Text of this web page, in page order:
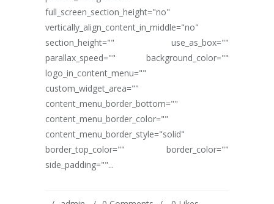
full_screen_section_height="no"
vertically_align_content_in_middle="no"
section_height="" use_as_box=""
parallax_speed="" background_color=""
logo_in_content_menu=""
custom_widget_area=""
content_menu_border_bottom=""
content_menu_border_color=""
content_menu_border_style="solid"
border_top_color="" border_color=""
side_padding=""...